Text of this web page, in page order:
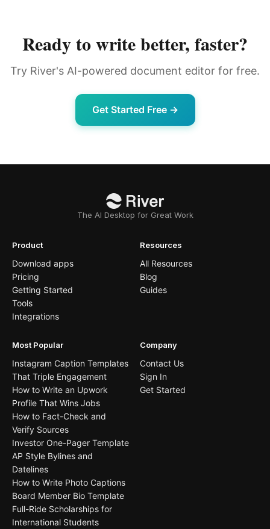
Ready to write better, faster?
Try River's AI-powered document editor for free.
Get Started Free →
The AI Desktop for Great Work
Product
Download apps
Pricing
Getting Started
Tools
Integrations
Resources
All Resources
Blog
Guides
Most Popular
Instagram Caption Templates
That Triple Engagement
How to Write an Upwork
Profile That Wins Jobs
How to Fact-Check and
Verify Sources
Investor One-Pager Template
AP Style Bylines and
Datelines
How to Write Photo Captions
Board Member Bio Template
Full-Ride Scholarships for
International Students
Company
Contact Us
Sign In
Get Started